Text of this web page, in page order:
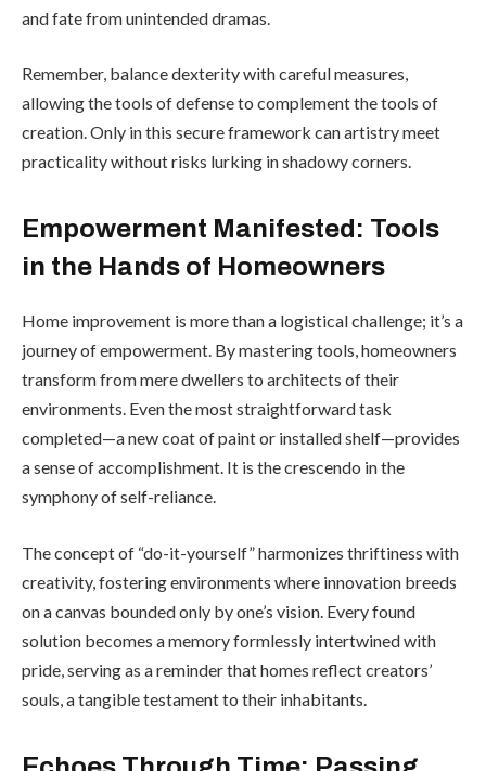
and fate from unintended dramas.
Remember, balance dexterity with careful measures,
allowing the tools of defense to complement the tools of
creation. Only in this secure framework can artistry meet
practicality without risks lurking in shadowy corners.
Empowerment Manifested: Tools
in the Hands of Homeowners
Home improvement is more than a logistical challenge; it’s a
journey of empowerment. By mastering tools, homeowners
transform from mere dwellers to architects of their
environments. Even the most straightforward task
completed—a new coat of paint or installed shelf—provides
a sense of accomplishment. It is the crescendo in the
symphony of self-reliance.
The concept of “do-it-yourself” harmonizes thriftiness with
creativity, fostering environments where innovation breeds
on a canvas bounded only by one’s vision. Every found
solution becomes a memory formlessly intertwined with
pride, serving as a reminder that homes reflect creators’
souls, a tangible testament to their inhabitants.